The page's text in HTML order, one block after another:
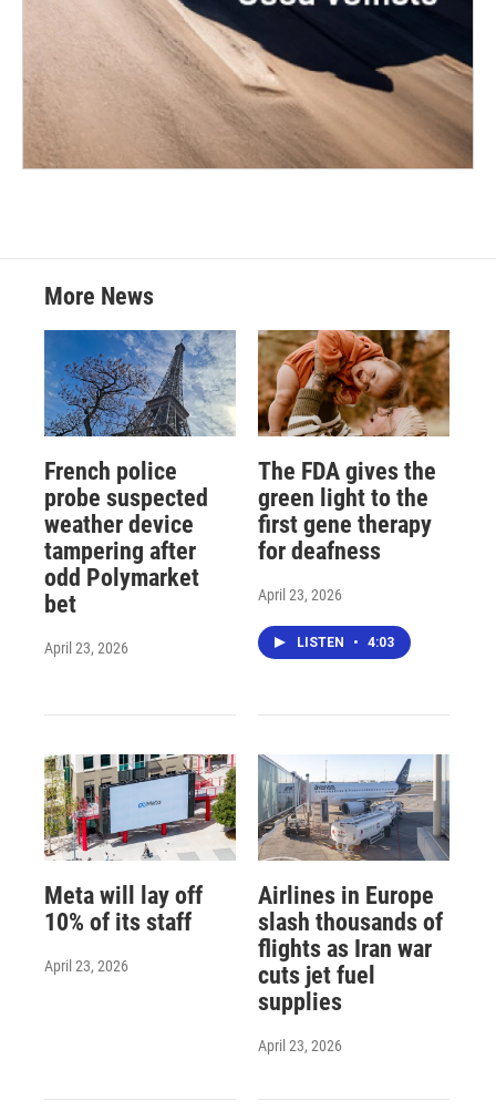
More News
French police
probe suspected
weather device
tampering after
odd Polymarket
bet
April 23, 2026
The FDA gives the
green light to the
first gene therapy
for deafness
April 23, 2026
LISTEN • 4:03
Meta will lay off
10% of its staff
April 23, 2026
Airlines in Europe
slash thousands of
flights as Iran war
cuts jet fuel
supplies
April 23, 2026